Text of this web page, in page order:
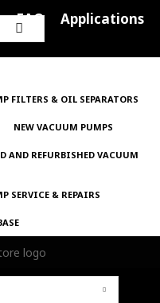
Search
FAQ Applications
FILTERS & OIL SEPARATORS
NEW VACUUM PUMPS
AND REFURBISHED VACUUM
SERVICE & REPAIRS